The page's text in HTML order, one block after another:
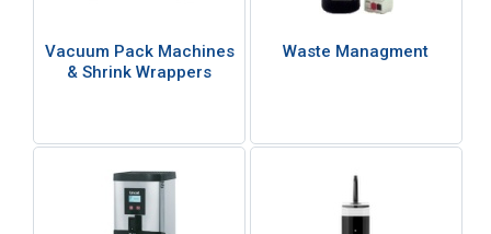
Vacuum Pack Machines
& Shrink Wrappers
Waste Managment